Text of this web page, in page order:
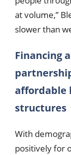
at volume,”
slower than
Financing
affordable
structures
With
positively for